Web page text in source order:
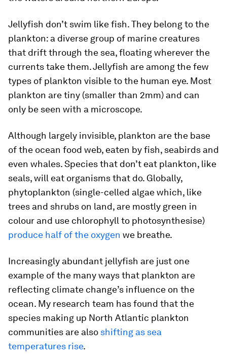
Jellyfish don’t swim like fish. They belong to the
plankton: a diverse group of marine creatures
that drift through the sea, floating wherever the
currents take them. Jellyfish are among the few
types of plankton visible to the human eye. Most
plankton are tiny (smaller than 2mm) and can
only be seen with a microscope.
Although largely invisible, plankton are the base
of the ocean food web, eaten by fish, seabirds and
even whales. Species that don’t eat plankton, like
seals, will eat organisms that do. Globally,
phytoplankton (single-celled algae which, like
trees and shrubs on land, are mostly green in
colour and use chlorophyll to photosynthesise)
produce half of the oxygen we breathe.
Increasingly abundant jellyfish are just one
example of the many ways that plankton are
reflecting climate change’s influence on the
ocean. My research team has found that the
species making up North Atlantic plankton
communities are also shifting as sea
temperatures rise.